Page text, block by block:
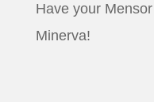
Have your
Minerva!